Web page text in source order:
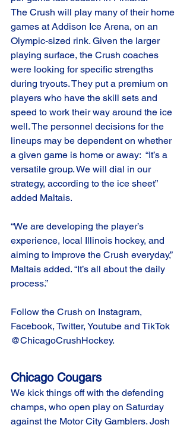
The Crush will play many of their home
games at Addison Ice Arena, on an
Olympic-sized rink. Given the larger
playing surface, the Crush coaches
were looking for specific strengths
during tryouts. They put a premium on
players who have the skill sets and
speed to work their way around the ice
well. The personnel decisions for the
lineups may be dependent on whether
a given game is home or away:  “It’s a
versatile group. We will dial in our
strategy, according to the ice sheet”
added Maltais.
“We are developing the player’s
experience, local Illinois hockey, and
aiming to improve the Crush everyday,”
Maltais added. “It’s all about the daily
process.”
Follow the Crush on Instagram,
Facebook, Twitter, Youtube and TikTok
@ChicagoCrushHockey.
Chicago Cougars
We kick things off with the defending
champs, who open play on Saturday
against the Motor City Gamblers. Josh